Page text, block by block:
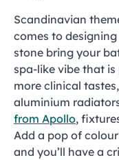
Scandinavian
comes to
stone bring your
spa-like vibe that
more clinical
aluminium
from Apollo,
Add a pop of
and you’ll have a